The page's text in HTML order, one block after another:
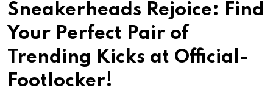
Sneakerheads Rejoice: Find
Your Perfect Pair of
Trending Kicks at Official-
Footlocker!